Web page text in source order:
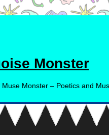
Monster
Monster – Poetics and